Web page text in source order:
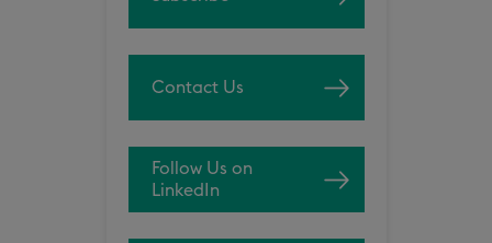
Contact Us
Follow Us on
LinkedIn